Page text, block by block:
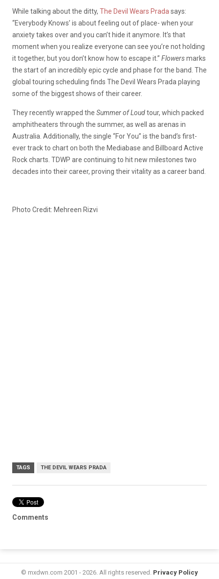
While talking about the ditty, The Devil Wears Prada says:
“Everybody Knows’ is about feeling out of place- when your
anxiety takes over and you can’t hide it anymore. It’s that
moment when you realize everyone can see you’re not holding
it together, but you don’t know how to escape it.” Flowersmarks
the start of an incredibly epic cycle and phase for the band. The
global touring scheduling finds The Devil Wears Prada playing
some of the biggest shows of their career.
They recently wrapped the Summer of Loudtour, which packed
amphitheaters through the summer, as well as arenas in
Australia. Additionally, the single “For You” is the band’s first-
ever track to chart on both the Mediabase and Billboard Active
Rock charts. TDWP are continuing to hit new milestones two
decades into their career, proving their vitality as a career band.
Photo Credit: Mehreen Rizvi
TAGS THE DEVIL WEARS PRADA
Comments
© mxdwn.com 2001 - 2026. All rights reserved. Privacy Policy